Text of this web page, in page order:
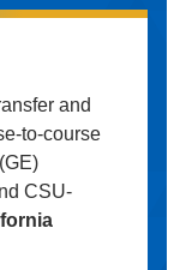
and
to-course
CSU-